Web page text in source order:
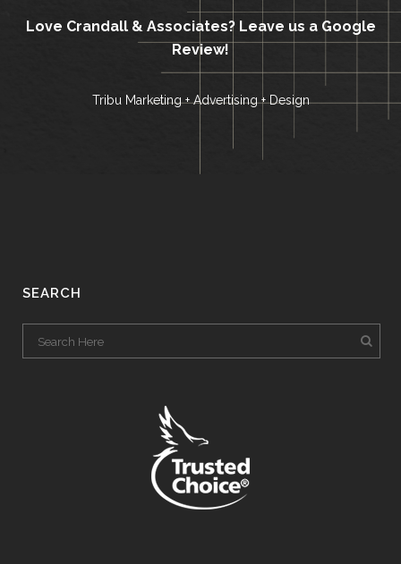
Love Crandall & Associates? Leave us a Google
Review!
Tribu Marketing + Advertising + Design
SEARCH